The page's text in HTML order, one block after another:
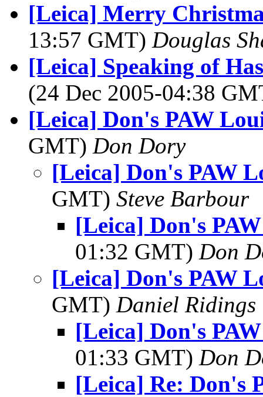
[Leica] Merry
13:57 GMT) Douglas
[Leica] Speaking of
(24 Dec 2005-04:38
[Leica] Don's PAW
GMT) Don Dory
[Leica] Don's PAW
GMT) Steve Barbour
[Leica] Don's
01:32 GMT) Don
[Leica] Don's PAW
GMT) Daniel Ridings
[Leica] Don's
01:33 GMT) Don
[Leica] Re: Don's